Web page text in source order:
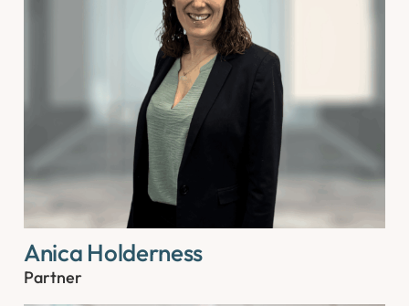
Anica Holderness
Partner